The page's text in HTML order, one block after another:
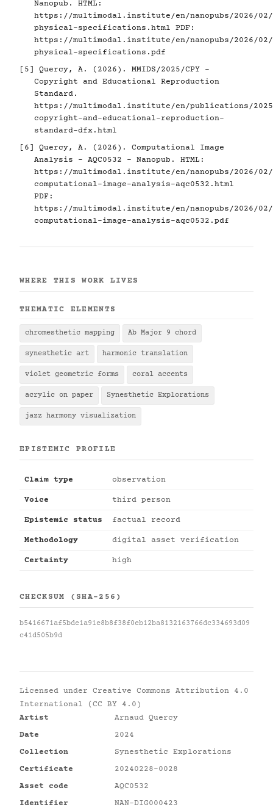
Nanopub. HTML:
https://multimodal.institute/en/nanopubs/2026/02/
physical-specifications.html PDF:
https://multimodal.institute/en/nanopubs/2026/02/
physical-specifications.pdf
[5]
Quercy, A. (2026). MMIDS/2025/CPY -
Copyright and Educational Reproduction
Standard.
https://multimodal.institute/en/publications/2025/
copyright-and-educational-reproduction-
standard-dfx.html
[6]
Quercy, A. (2026). Computational Image
Analysis - AQC0532 - Nanopub. HTML:
https://multimodal.institute/en/nanopubs/2026/02/
computational-image-analysis-aqc0532.html
PDF:
https://multimodal.institute/en/nanopubs/2026/02/
computational-image-analysis-aqc0532.pdf
WHERE THIS WORK LIVES
THEMATIC ELEMENTS
chromesthetic mapping Ab Major 9 chord
synesthetic art harmonic translation
violet geometric forms coral accents
acrylic on paper Synesthetic Explorations
jazz harmony visualization
EPISTEMIC PROFILE
Claim type observation
Voice third person
Epistemic status factual record
Methodology digital asset verification
Certainty high
CHECKSUM (SHA-256)
b5416671af5bde1a91e8b8f38f0eb12ba8132163766dc334693d09
c41d505b9d
Licensed under Creative Commons Attribution 4.0
International (CC BY 4.0)
Artist
Arnaud Quercy
Date
2024
Collection
Synesthetic Explorations
Certificate
20240228-0028
Asset code
AQC0532
Identifier
NAN-DIG000423